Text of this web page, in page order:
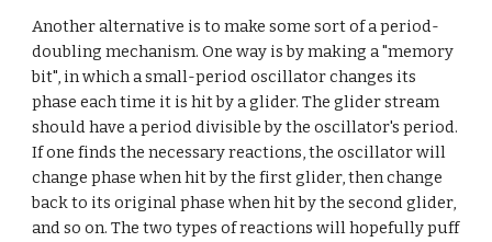
Another alternative is to make some sort of a period-
doubling mechanism. One way is by making a "memory
bit", in which a small-period oscillator changes its
phase each time it is hit by a glider. The glider stream
should have a period divisible by the oscillator's period.
If one finds the necessary reactions, the oscillator will
change phase when hit by the first glider, then change
back to its original phase when hit by the second glider,
and so on. The two types of reactions will hopefully puff